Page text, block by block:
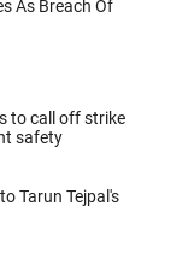
As Breach Of
to call off strike
safety
Tarun Tejpal's